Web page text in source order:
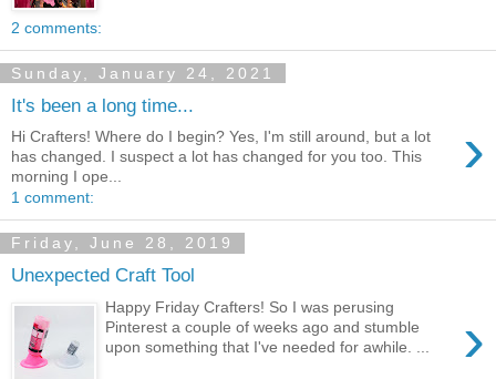
2 comments:
Sunday, January 24, 2021
It's been a long time...
›
Hi Crafters! Where do I begin? Yes, I'm still around, but a lot
has changed. I suspect a lot has changed for you too. This
morning I ope...
1 comment:
Friday, June 28, 2019
Unexpected Craft Tool
›
Happy Friday Crafters! So I was perusing
Pinterest a couple of weeks ago and stumble
upon something that I've needed for awhile. ...